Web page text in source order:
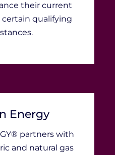
their current
qualifying
Energy
partners with
and natural gas